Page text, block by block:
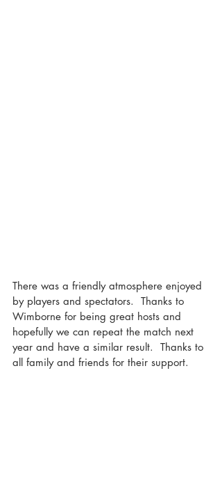
There was a friendly atmosphere enjoyed
by players and spectators.  Thanks to
Wimborne for being great hosts and
hopefully we can repeat the match next
year and have a similar result.  Thanks to
all family and friends for their support.